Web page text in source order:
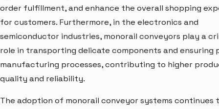
order fulfillment, and enhance the overall shopping
for customers. Furthermore, in the electronics and
semiconductor industries, monorail conveyors play a
role in transporting delicate components and ensuring
manufacturing processes, contributing to higher
quality and reliability.
The adoption of monorail conveyor systems continues